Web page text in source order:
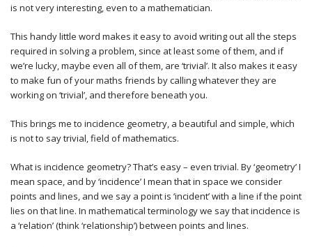
is not very interesting, even to a mathematician.
This handy little word makes it easy to avoid writing out all the steps
required in solving a problem, since at least some of them, and if
we’re lucky, maybe even all of them, are ‘trivial’. It also makes it easy
to make fun of your maths friends by calling whatever they are
working on ‘trivial’, and therefore beneath you.
This brings me to incidence geometry, a beautiful and simple, which
is not to say trivial, field of mathematics.
What is incidence geometry? That’s easy – even trivial. By ‘geometry’ I
mean space, and by ‘incidence’ I mean that in space we consider
points and lines, and we say a point is ‘incident’ with a line if the point
lies on that line. In mathematical terminology we say that incidence is
a ‘relation’ (think ‘relationship’) between points and lines.